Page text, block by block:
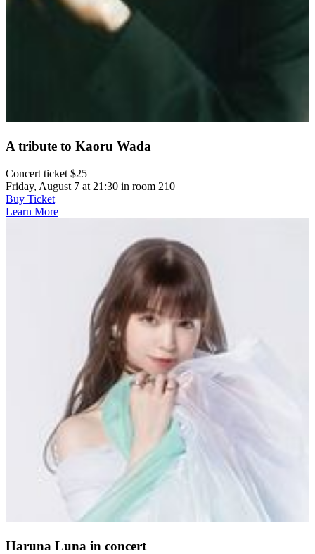
A tribute to Kaoru Wada
Concert ticket $25
Friday, August 7 at 21:30 in room 210
Buy Ticket
Learn More
Haruna Luna in concert